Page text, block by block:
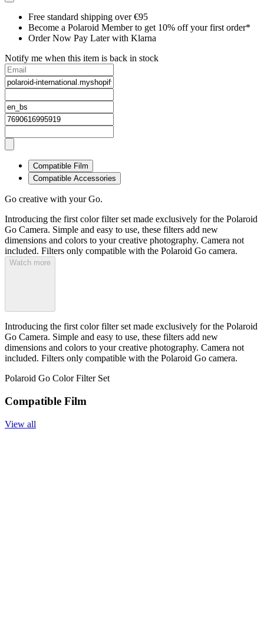
Free standard shipping over €95
Become a Polaroid Member to get 10% off your first order*
Order Now Pay Later with Klarna
Notify me when this item is back in stock
Compatible Film
Compatible Accessories
Go creative with your Go.
Introducing the first color filter set made exclusively for the Polaroid
Go Camera. Simple and easy to use, these filters add new
dimensions and colors to your creative photography. Camera not
included. Filters only compatible with the Polaroid Go camera.
Watch more
Introducing the first color filter set made exclusively for the Polaroid
Go Camera. Simple and easy to use, these filters add new
dimensions and colors to your creative photography. Camera not
included. Filters only compatible with the Polaroid Go camera.
Polaroid Go Color Filter Set
Compatible Film
View all